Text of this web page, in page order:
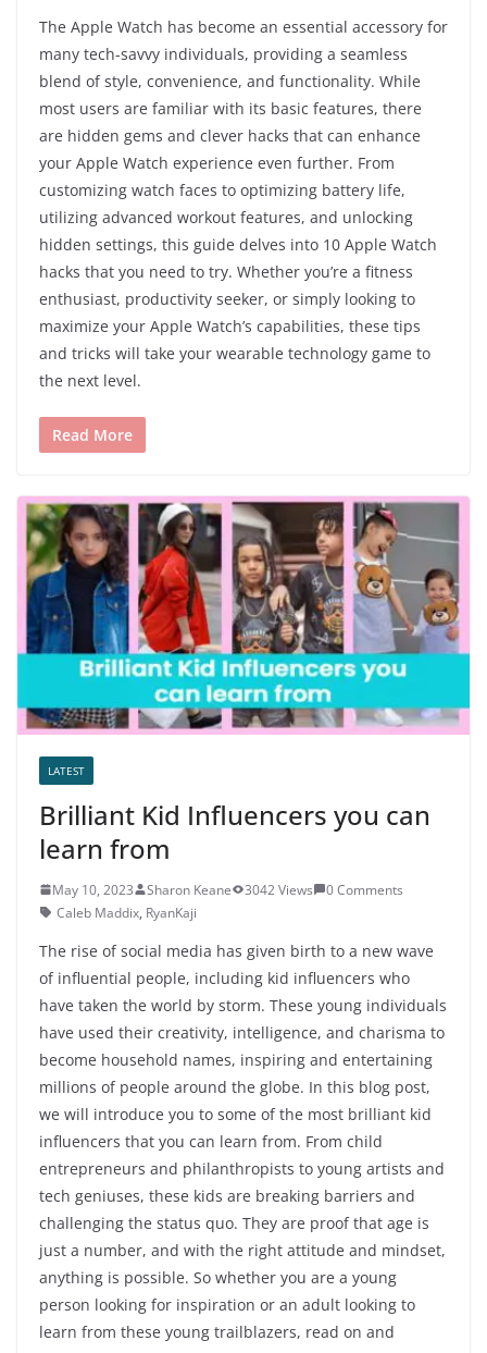
The Apple Watch has become an essential accessory for
many tech-savvy individuals, providing a seamless
blend of style, convenience, and functionality. While
most users are familiar with its basic features, there
are hidden gems and clever hacks that can enhance
your Apple Watch experience even further. From
customizing watch faces to optimizing battery life,
utilizing advanced workout features, and unlocking
hidden settings, this guide delves into 10 Apple Watch
hacks that you need to try. Whether you’re a fitness
enthusiast, productivity seeker, or simply looking to
maximize your Apple Watch’s capabilities, these tips
and tricks will take your wearable technology game to
the next level.
Read More
LATEST
Brilliant Kid Influencers you can
learn from
May 10, 2023 Sharon Keane 3042 Views
0 Comments
Caleb Maddix, RyanKaji
The rise of social media has given birth to a new wave
of influential people, including kid influencers who
have taken the world by storm. These young individuals
have used their creativity, intelligence, and charisma to
become household names, inspiring and entertaining
millions of people around the globe. In this blog post,
we will introduce you to some of the most brilliant kid
influencers that you can learn from. From child
entrepreneurs and philanthropists to young artists and
tech geniuses, these kids are breaking barriers and
challenging the status quo. They are proof that age is
just a number, and with the right attitude and mindset,
anything is possible. So whether you are a young
person looking for inspiration or an adult looking to
learn from these young trailblazers, read on and